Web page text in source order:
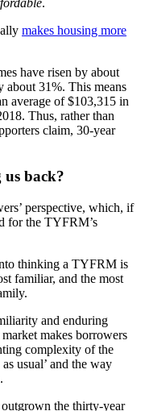
.
makes housing more
have risen by about
about 31%. This means
average of $103,315 in
Thus, rather than
claim, 30-year
us back?
perspective, which, if
for the TYFRM’s
thinking a TYFRM is
familiar, and the most
and enduring
makes borrowers
complexity of the
usual’ and the way
the thirty-year